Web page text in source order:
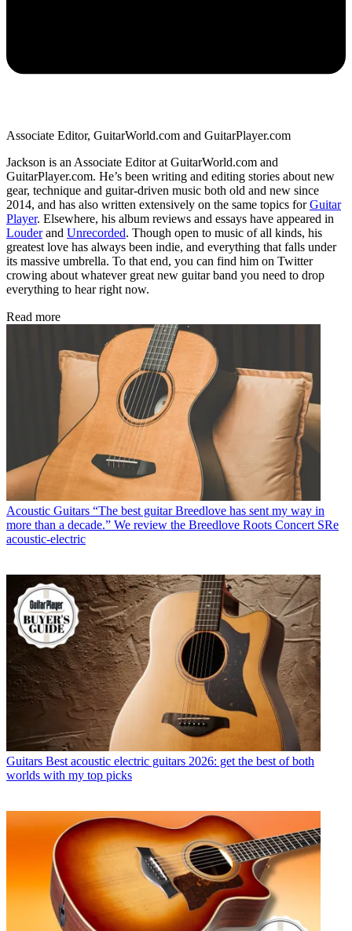
Associate Editor, GuitarWorld.com and GuitarPlayer.com
Jackson is an Associate Editor at GuitarWorld.com and
GuitarPlayer.com. He’s been writing and editing stories about new
gear, technique and guitar-driven music both old and new since
2014, and has also written extensively on the same topics forGuitar
Player. Elsewhere, his album reviews and essays have appeared in
Louderand Unrecorded. Though open to music of all kinds, his
greatest love has always been indie, and everything that falls under
its massive umbrella. To that end, you can find him on Twitter
crowing about whatever great new guitar band you need to drop
everything to hear right now.
Read more
Acoustic Guitars “The best guitar Breedlove has sent my way in
more than a decade.” We review the Breedlove Roots Concert SRe
acoustic-electric
Guitars Best acoustic electric guitars 2026: get the best of both
worlds with my top picks